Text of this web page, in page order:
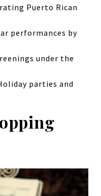
Puerto Rican
performances by
under the
parties and